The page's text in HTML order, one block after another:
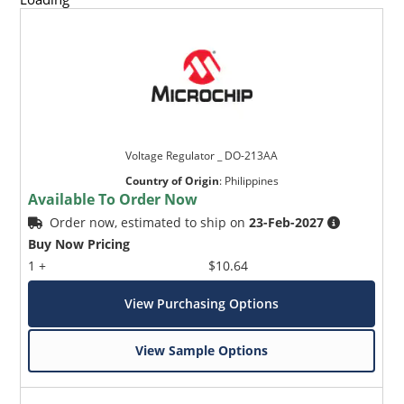
Voltage Regulator _ DO-213AA
Country of Origin: Philippines
Available To Order Now
Order now, estimated to ship on23-Feb-2027
Buy Now Pricing
1 +
$10.64
View Purchasing Options
View Sample Options